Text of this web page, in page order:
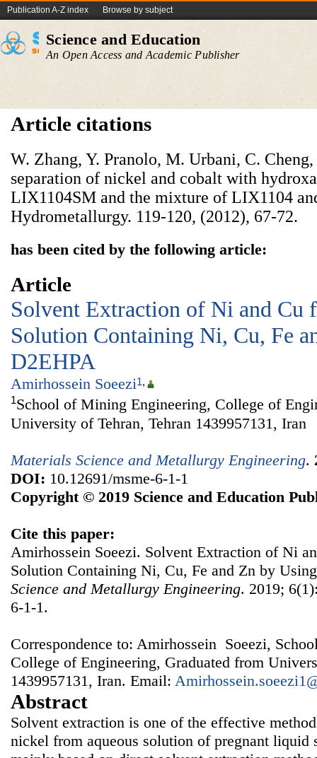
Publication A-Z index Browse by subject
Science and Education
An Open Access and Academic Publisher
Article citations
W. Zhang, Y. Pranolo, M. Urbani, C.
separation of nickel and cobalt with
LIX1104SM and the mixture of LIX1104
Hydrometallurgy. 119-120, (2012), 67-72.
has been cited by the following article:
Article
Solvent Extraction of Ni and Cu
Solution Containing Ni, Cu, Fe
D2EHPA
Amirhossein Soeezi1,
1School of Mining Engineering, College of
University of Tehran, Tehran 1439957131, Iran
Materials Science and Metallurgy Engineering.
DOI: 10.12691/msme-6-1-1
Copyright © 2019 Science and Education
Cite this paper:
Amirhossein Soeezi. Solvent Extraction of Ni
Solution Containing Ni, Cu, Fe and Zn by
Science and Metallurgy Engineering. 2019;
6-1-1.
Correspondence to: Amirhossein Soeezi,
College of Engineering, Graduated from
1439957131, Iran. Email:
Abstract
Solvent extraction is one of the effective
nickel from aqueous solution of pregnant liquid